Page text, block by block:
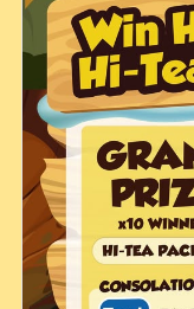
And don’t worry…
prepared 300
reaches as many
Let’s make this
unforgettable — the
#CrispyChocolatety